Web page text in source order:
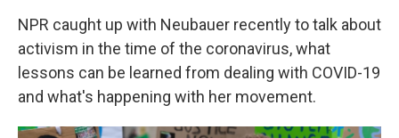
NPR caught up with Neubauer recently to talk about
activism in the time of the coronavirus, what
lessons can be learned from dealing with COVID-19
and what's happening with her movement.